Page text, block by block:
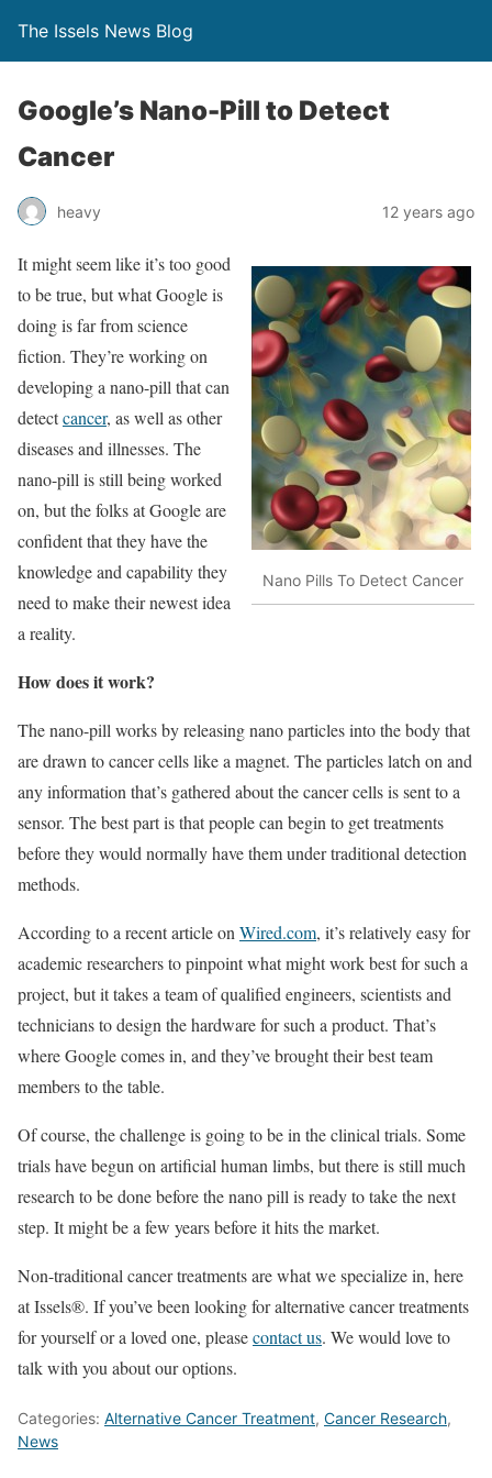
The Issels News Blog
Google’s Nano-Pill to Detect
Cancer
heavy 12 years ago
Nano Pills To Detect Cancer
It might seem like it’s too good
to be true, but what Google is
doing is far from science
fiction. They’re working on
developing a nano-pill that can
detectcancer, as well as other
diseases and illnesses. The
nano-pill is still being worked
on, but the folks at Google are
confident that they have the
knowledge and capability they
need to make their newest idea
a reality.
How does it work?
The nano-pill works by releasing nano particles into the body that
are drawn to cancer cells like a magnet. The particles latch on and
any information that’s gathered about the cancer cells is sent to a
sensor. The best part is that people can begin to get treatments
before they would normally have them under traditional detection
methods.
According to a recent article on Wired.com, it’s relatively easy for
academic researchers to pinpoint what might work best for such a
project, but it takes a team of qualified engineers, scientists and
technicians to design the hardware for such a product. That’s
where Google comes in, and they’ve brought their best team
members to the table.
Of course, the challenge is going to be in the clinical trials. Some
trials have begun on artificial human limbs, but there is still much
research to be done before the nano pill is ready to take the next
step. It might be a few years before it hits the market.
Non-traditional cancer treatments are what we specialize in, here
at Issels®. If you’ve been looking for alternative cancer treatments
for yourself or a loved one, pleasecontact us. We would love to
talk with you about our options.
Categories: Alternative Cancer Treatment, Cancer Research,
News